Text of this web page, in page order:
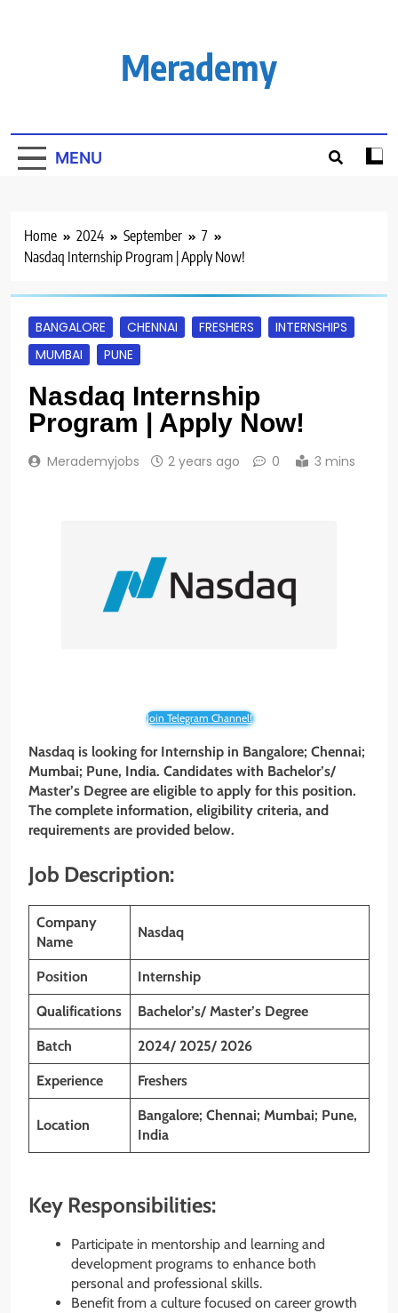
Merademy
MENU
Home 2024 September
7
Nasdaq Internship Program | Apply Now!
BANGALORE CHENNAI FRESHERS
INTERNSHIPS
MUMBAI
PUNE
Nasdaq Internship
Program | Apply Now!
Merademyjobs 2 years ago 0 3 mins
Join Telegram Channel!
Nasdaq is looking for Internship in Bangalore; Chennai;
Mumbai; Pune, India. Candidates with Bachelor’s/
Master’s Degree are eligible to apply for this position.
The complete information, eligibility criteria, and
requirements are provided below.
Job Description:
Company
Name
Nasdaq
Position Internship
Qualifications Bachelor’s/ Master’s Degree
Batch 2024/ 2025/ 2026
Experience Freshers
Location
Bangalore; Chennai; Mumbai; Pune,
India
Key Responsibilities:
Participate in mentorship and learning and
development programs to enhance both
personal and professional skills.
Benefit from a culture focused on career growth